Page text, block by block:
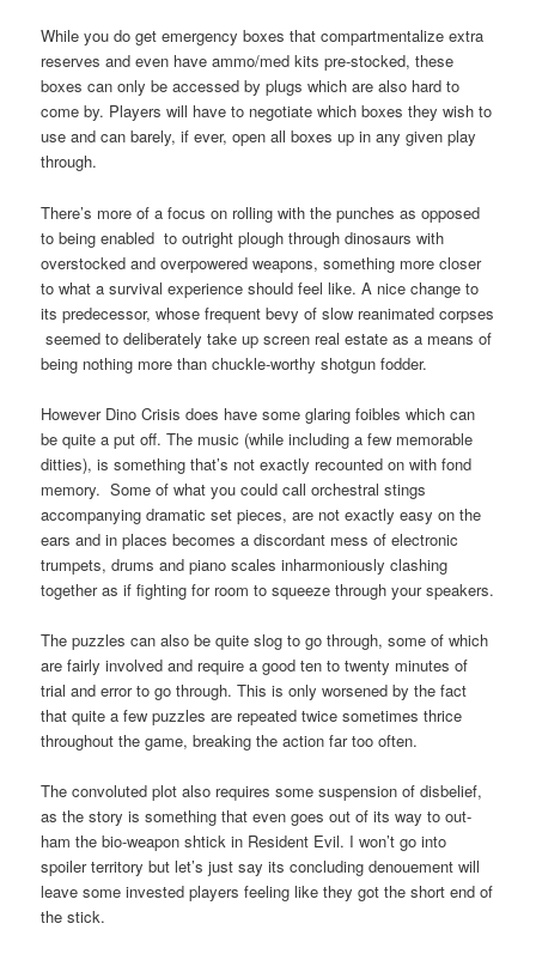
While you do get emergency boxes that compartmentalize extra
reserves and even have ammo/med kits pre-stocked, these
boxes can only be accessed by plugs which are also hard to
come by. Players will have to negotiate which boxes they wish to
use and can barely, if ever, open all boxes up in any given play
through.
There’s more of a focus on rolling with the punches as opposed
to being enabled to outright plough through dinosaurs with
overstocked and overpowered weapons, something more closer
to what a survival experience should feel like. A nice change to
its predecessor, whose frequent bevy of slow reanimated corpses
seemed to deliberately take up screen real estate as a means of
being nothing more than chuckle-worthy shotgun fodder.
However Dino Crisis does have some glaring foibles which can
be quite a put off. The music (while including a few memorable
ditties), is something that’s not exactly recounted on with fond
memory. Some of what you could call orchestral stings
accompanying dramatic set pieces, are not exactly easy on the
ears and in places becomes a discordant mess of electronic
trumpets, drums and piano scales inharmoniously clashing
together as if fighting for room to squeeze through your speakers.
The puzzles can also be quite slog to go through, some of which
are fairly involved and require a good ten to twenty minutes of
trial and error to go through. This is only worsened by the fact
that quite a few puzzles are repeated twice sometimes thrice
throughout the game, breaking the action far too often.
The convoluted plot also requires some suspension of disbelief,
as the story is something that even goes out of its way to out-
ham the bio-weapon shtick in Resident Evil. I won’t go into
spoiler territory but let’s just say its concluding denouement will
leave some invested players feeling like they got the short end of
the stick.